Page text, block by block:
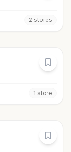
2 stores
1 store